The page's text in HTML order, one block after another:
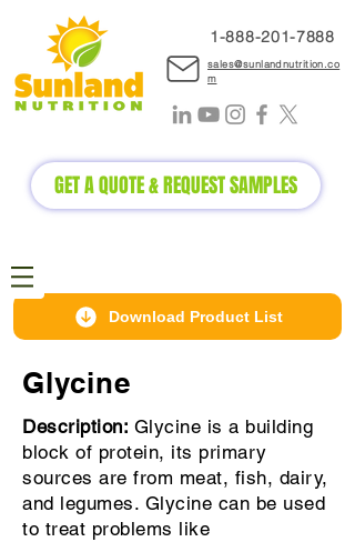
1-888-201-7888
sales@sunlandnutrition.co
m
GET A QUOTE & REQUEST SAMPLES
Download Product List
Glycine
Description: Glycine is a building
block of protein, its primary
sources are from meat, fish, dairy,
and legumes. Glycine can be used
to treat problems like